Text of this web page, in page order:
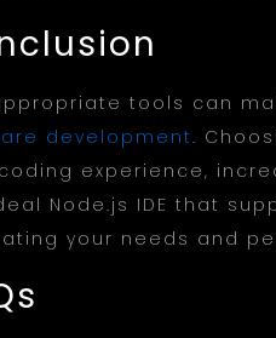
tools can
development.
experience,
Node.js IDE that
your needs and